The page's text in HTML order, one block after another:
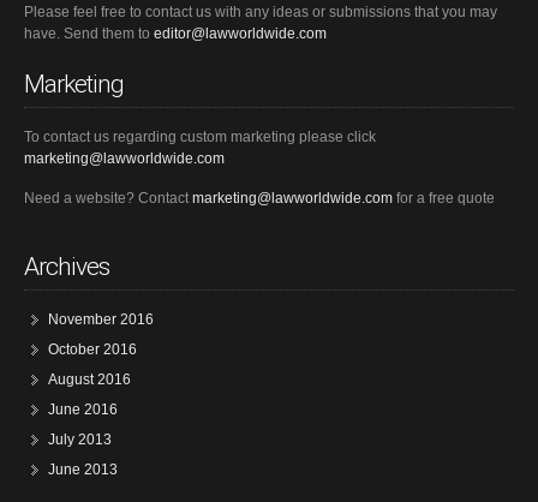
Please feel free to contact us with any ideas or submissions that you may
have. Send them to editor@lawworldwide.com
Marketing
To contact us regarding custom marketing please click
marketing@lawworldwide.com
Need a website? Contactmarketing@lawworldwide.com for a free quote
Archives
November 2016
October 2016
August 2016
June 2016
July 2013
June 2013